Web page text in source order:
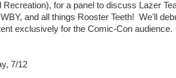
Recreation), for a panel to discuss Lazer
and all things Rooster Teeth! We'll
exclusively for the Comic-Con audience.
7/12